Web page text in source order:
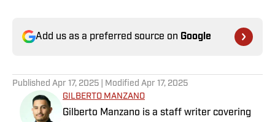
Add us as a preferred source on Google
Published Apr 17, 2025 | Modified Apr 17, 2025
GILBERTO MANZANO
Gilberto Manzano is a staff writer covering